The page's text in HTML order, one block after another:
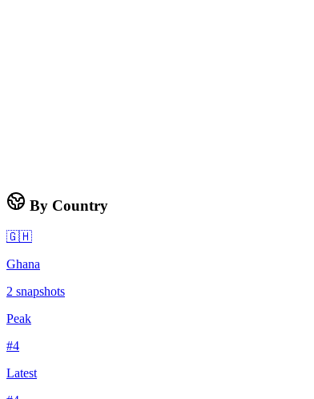
By Country
🇬🇭
Ghana
2 snapshots
Peak
#4
Latest